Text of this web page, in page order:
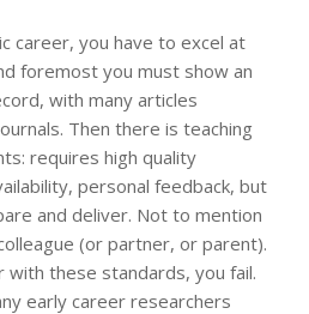
career, you have to excel at
foremost you must show an
with many articles
Then there is teaching
requires high quality
personal feedback, but
and deliver. Not to mention
(or partner, or parent).
these standards, you fail.
early career researchers